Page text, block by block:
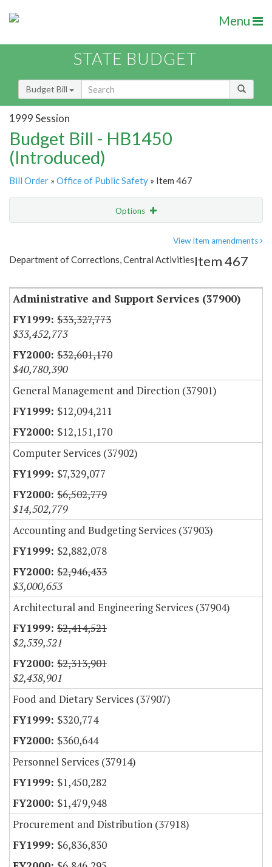
Menu
STATE BUDGET
Budget Bill
1999 Session
Budget Bill - HB1450
(Introduced)
Bill Order » Office of Public Safety » Item 467
Options
Item Lookup
View Item amendments
Department of Corrections, Central ActivitiesItem 467
Administrative and Support Services (37900)
$33,327,773
$33,452,773
$32,601,170
$40,780,390
General Management and Direction (37901)
$12,094,211
$12,151,170
Computer Services (37902)
$7,329,077
$6,502,779
$14,502,779
Accounting and Budgeting Services (37903)
$2,882,078
$2,946,433
$3,000,653
Architectural and Engineering Services (37904)
$2,414,521
$2,539,521
$2,313,901
$2,438,901
Food and Dietary Services (37907)
$320,774
$360,644
Personnel Services (37914)
$1,450,282
$1,479,948
Procurement and Distribution (37918)
$6,836,830